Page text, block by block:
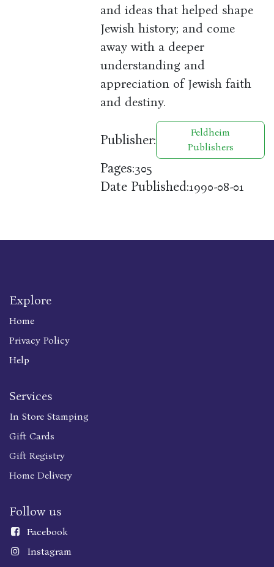
and ideas that helped shape
Jewish history; and come
away with a deeper
understanding and
appreciation of Jewish faith
and destiny.
Publisher:
Feldheim
Publishers
Pages:305
Date Published:1990-08-01
Explore
Home
Privacy Policy
Help
Services
In Store Stamping
Gift Cards
Gift Registry
Home Delivery
Follow us
Facebook
Instagram